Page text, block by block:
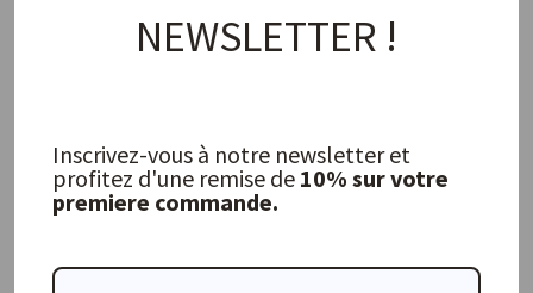
NEWSLETTER !
Inscrivez-vous à notre newsletter et
profitez d'une remise de 10% sur votre
premiere commande.